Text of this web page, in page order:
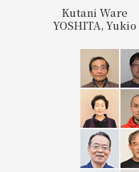
Kutani Ware
YOSHITA, Yukio